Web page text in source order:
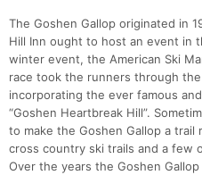
The Goshen Gallop originated in
Hill Inn ought to host an event in
winter event, the American Ski
race took the runners through
incorporating the ever famous
“Goshen Heartbreak Hill”.
to make the Goshen Gallop a trail
cross country ski trails and a few
Over the years the Goshen